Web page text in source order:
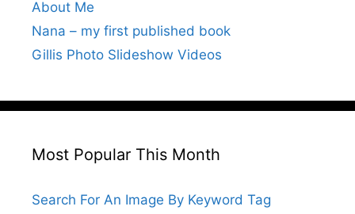
About Me
Nana – my first published book
Gillis Photo Slideshow Videos
Most Popular This Month
Search For An Image By Keyword Tag